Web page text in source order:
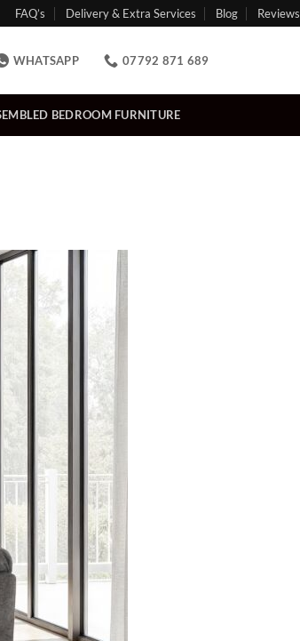
FAQ’s Delivery & Extra Services Blog Reviews
WHATSAPP 07792 871 689
BEDROOM FURNITURE